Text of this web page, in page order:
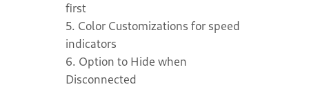
first
5. Color Customizations for speed
indicators
6. Option to Hide when
Disconnected